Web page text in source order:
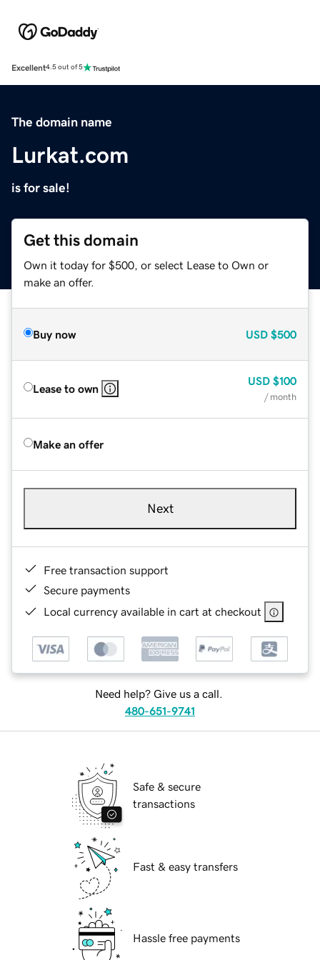
Excellent4.5 out of 5
The domain name
Lurkat.com
is for sale!
Get this domain
Own it today for $500, or select Lease to Own or
make an offer.
Buy now USD $500
Lease to own
USD $100
/ month
Make an offer
Next
Free transaction support
Secure payments
Local currency available in cart at checkout
Need help? Give us a call.
480-651-9741
Safe & secure
transactions
Fast & easy transfers
Hassle free payments